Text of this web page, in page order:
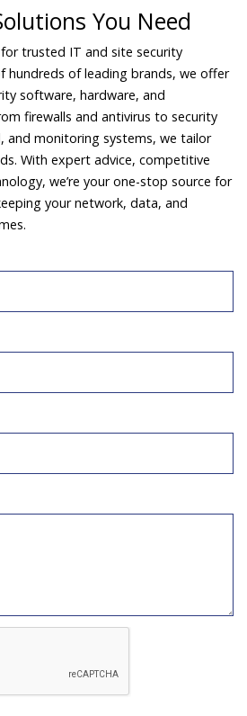
You Need
for trusted IT and site security
hundreds of leading brands, we offer
software, hardware, and
firewalls and antivirus to security
and monitoring systems, we tailor
With expert advice, competitive
we’re your one-stop source for
your network, data, and